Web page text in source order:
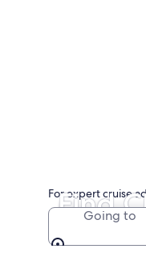
Find
Great
For expert cruise
Going to